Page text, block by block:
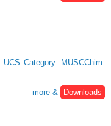
UCS Category: MUSCChim
more &
Downloads